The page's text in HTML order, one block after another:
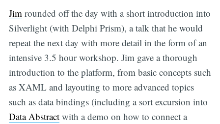
Jim rounded off the day with a short introduction into
Silverlight (with Delphi Prism), a talk that he would
repeat the next day with more detail in the form of an
intensive 3.5 hour workshop. Jim gave a thorough
introduction to the platform, from basic concepts such
as XAML and layouting to more advanced topics
such as data bindings (including a sort excursion into
Data Abstractwith a demo on how to connect a